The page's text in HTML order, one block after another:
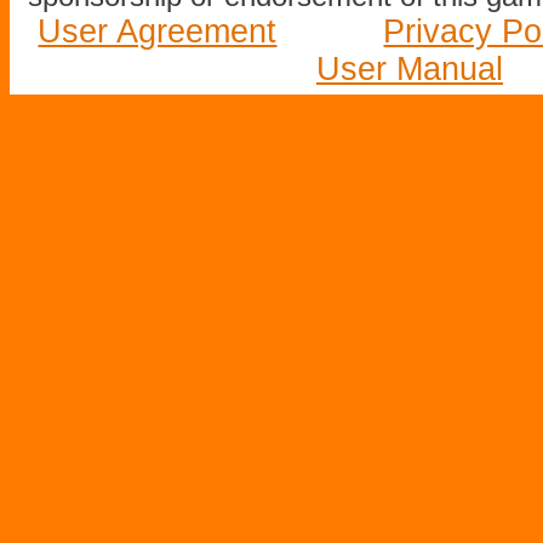
User Agreement
Privacy
User Manual